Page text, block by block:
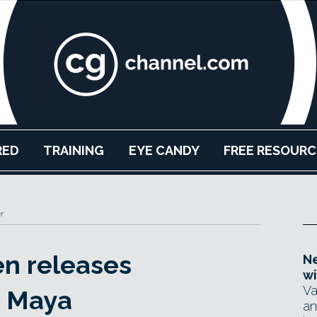
TRAINING EYE CANDY FREE
releases